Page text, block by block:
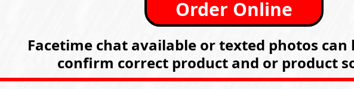
Order Online
Facetime chat available or texted photos can
confirm correct product and or product